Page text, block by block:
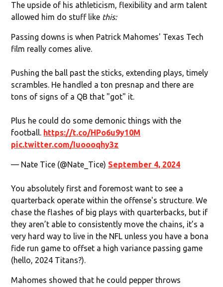
The upside of his athleticism, flexibility and arm talent
allowed him do stuff like this:
Passing downs is when Patrick Mahomes' Texas Tech
film really comes alive.
Pushing the ball past the sticks, extending plays, timely
scrambles. He handled a ton presnap and there are
tons of signs of a QB that "got" it.
Plus he could do some demonic things with the
football. https://t.co/HPo6u9y10M
pic.twitter.com/Iuoooqhy3z
— Nate Tice (@Nate_Tice) September 4, 2024
You absolutely first and foremost want to see a
quarterback operate within the offense's structure. We
chase the flashes of big plays with quarterbacks, but if
they aren’t able to consistently move the chains, it’s a
very hard way to live in the NFL unless you have a bona
fide run game to offset a high variance passing game
(hello, 2024 Titans?).
Mahomes showed that he could pepper throws